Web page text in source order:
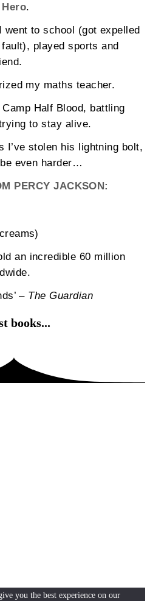
Hero.
to school (got expelled
played sports and
my maths teacher.
Half Blood, battling
to stay alive.
I’ve stolen his lightning bolt,
even harder…
PERCY JACKSON:
an incredible 60 million
– The Guardian
books...
you the best experience on our